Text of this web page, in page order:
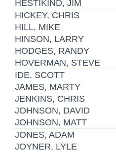
HESTIKIND, JIM
HICKEY, CHRIS
HILL, MIKE
HINSON, LARRY
HODGES, RANDY
HOVERMAN, STEVE
IDE, SCOTT
JAMES, MARTY
JENKINS, CHRIS
JOHNSON, DAVID
JOHNSON, MATT
JONES, ADAM
JOYNER, LYLE